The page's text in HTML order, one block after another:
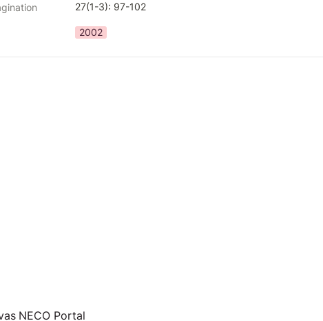
27(1-3): 97-102
2002
NECO Portal